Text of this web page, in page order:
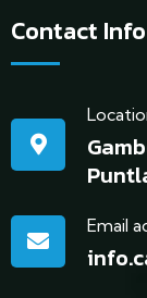
Contact Info
Email